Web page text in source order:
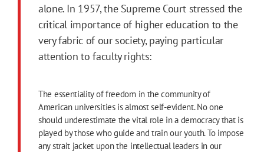
alone. In 1957, the Supreme Court stressed the
critical importance of higher education to the
very fabric of our society, paying particular
attention to faculty rights:
The essentiality of freedom in the community of
American universities is almost self-evident. No one
should underestimate the vital role in a democracy that is
played by those who guide and train our youth. To impose
any strait jacket upon the intellectual leaders in our